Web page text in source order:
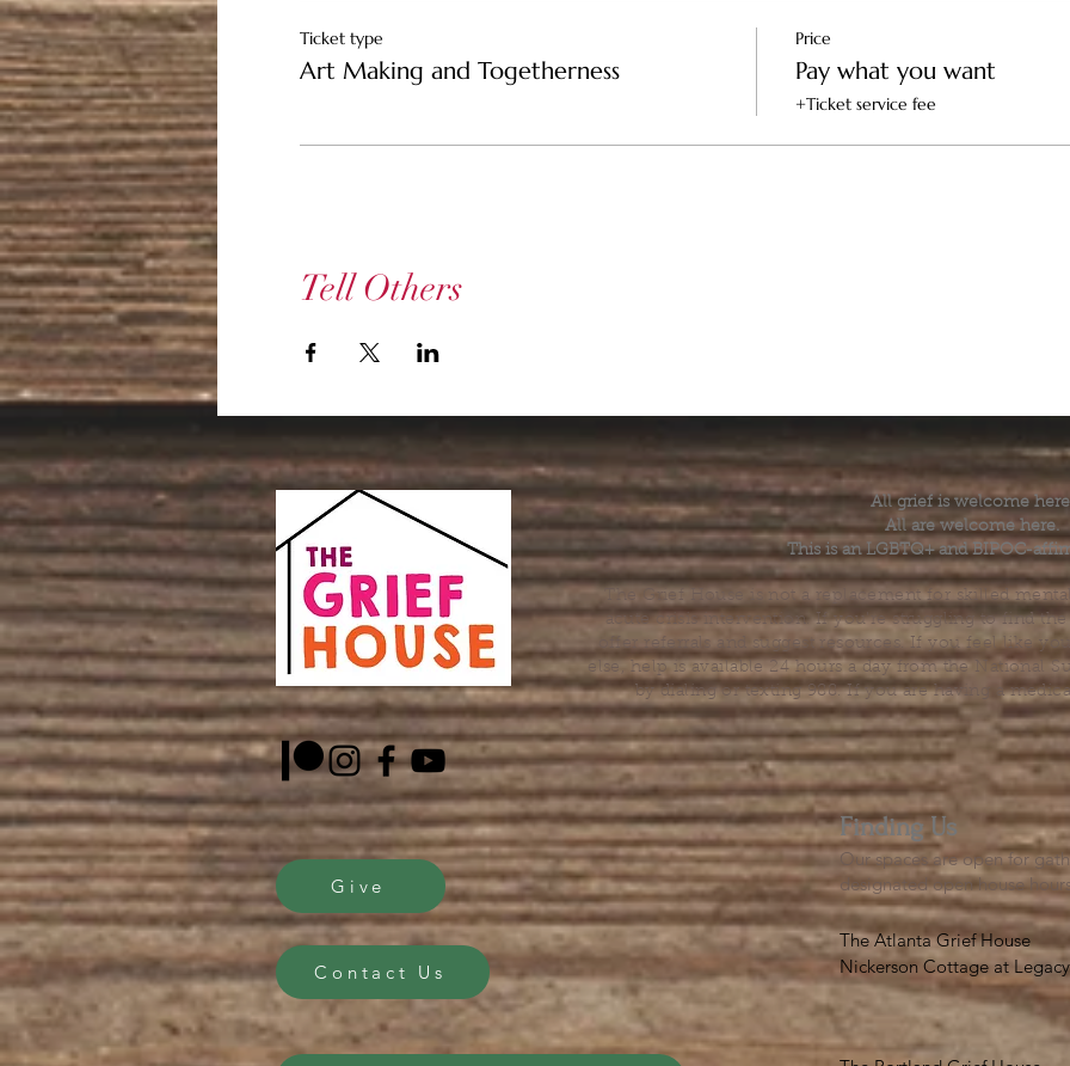
Ticket type
Art Making and Togetherness
Price
Pay what you want
+Ticket service fee
Tell Others
Give
Contact Us
All grief is welcome
All are welcome here.
This is an LGBTQ+ and BIPOC-
The Grief House is not a replacement for skilled
acute crisis intervention. If you’re struggling to find
offer referrals and suggest resources. If you feel like
else, help is available 24 hours a day from the National
by dialing or texting 988. If you are having a
Finding Us
Our spaces are open for
designated open house
The Atlanta Grief House
Nickerson Cottage at
500 S. Columbia Dr,
Notes on finding us: GPS